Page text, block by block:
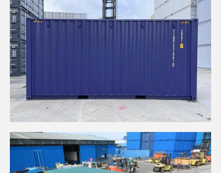
20' HC CONTAINER WITH INTERNAL WOOD
CLADDING